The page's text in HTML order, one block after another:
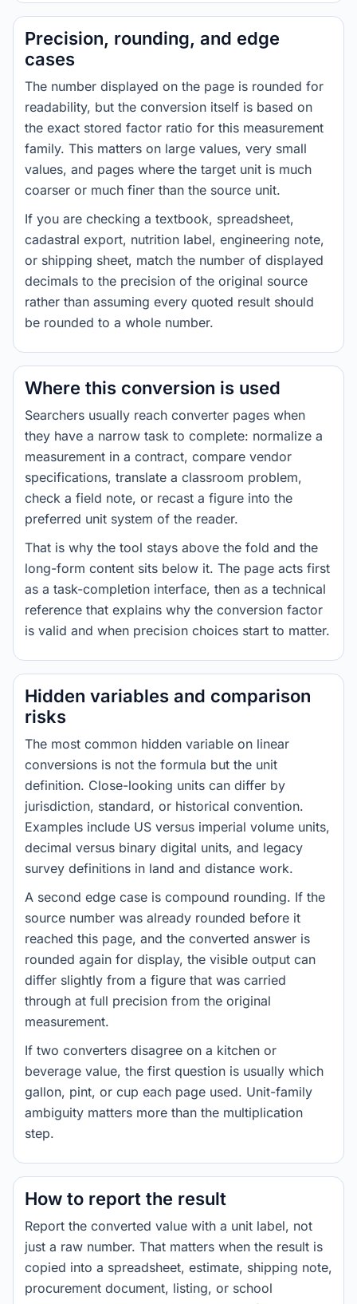
Precision, rounding, and edge
cases
The number displayed on the page is rounded for
readability, but the conversion itself is based on
the exact stored factor ratio for this measurement
family. This matters on large values, very small
values, and pages where the target unit is much
coarser or much finer than the source unit.
If you are checking a textbook, spreadsheet,
cadastral export, nutrition label, engineering note,
or shipping sheet, match the number of displayed
decimals to the precision of the original source
rather than assuming every quoted result should
be rounded to a whole number.
Where this conversion is used
Searchers usually reach converter pages when
they have a narrow task to complete: normalize a
measurement in a contract, compare vendor
specifications, translate a classroom problem,
check a field note, or recast a figure into the
preferred unit system of the reader.
That is why the tool stays above the fold and the
long-form content sits below it. The page acts first
as a task-completion interface, then as a technical
reference that explains why the conversion factor
is valid and when precision choices start to matter.
Hidden variables and comparison
risks
The most common hidden variable on linear
conversions is not the formula but the unit
definition. Close-looking units can differ by
jurisdiction, standard, or historical convention.
Examples include US versus imperial volume units,
decimal versus binary digital units, and legacy
survey definitions in land and distance work.
A second edge case is compound rounding. If the
source number was already rounded before it
reached this page, and the converted answer is
rounded again for display, the visible output can
differ slightly from a figure that was carried
through at full precision from the original
measurement.
If two converters disagree on a kitchen or
beverage value, the first question is usually which
gallon, pint, or cup each page used. Unit-family
ambiguity matters more than the multiplication
step.
How to report the result
Report the converted value with a unit label, not
just a raw number. That matters when the result is
copied into a spreadsheet, estimate, shipping note,
procurement document, listing, or school